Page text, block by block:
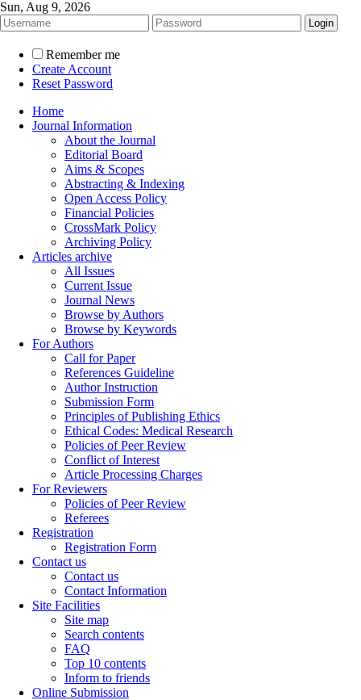
Sun, Aug 9, 2026
Remember me
Create Account
Reset Password
Home
Journal Information
About the Journal
Editorial Board
Aims & Scopes
Abstracting & Indexing
Open Access Policy
Financial Policies
CrossMark Policy
Archiving Policy
Articles archive
All Issues
Current Issue
Journal News
Browse by Authors
Browse by Keywords
For Authors
Call for Paper
References Guideline
Author Instruction
Submission Form
Principles of Publishing Ethics
Ethical Codes: Medical Research
Policies of Peer Review
Conflict of Interest
Article Processing Charges
For Reviewers
Policies of Peer Review
Referees
Registration
Registration Form
Contact us
Contact us
Contact Information
Site Facilities
Site map
Search contents
FAQ
Top 10 contents
Inform to friends
Online Submission